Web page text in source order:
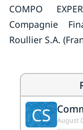
COMPO
Compagnie
Roullier S.A.
CS August